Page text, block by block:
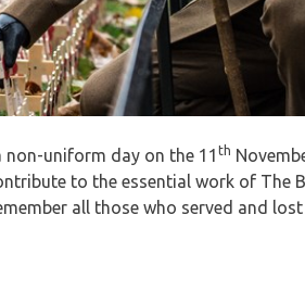
non-uniform day on the 11 th
to the essential work of The
all those who served and